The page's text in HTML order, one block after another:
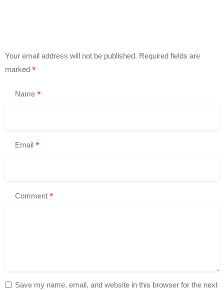
Your email address will not be published. Required fields are
marked *
Name *
Email *
Comment *
Save my name, email, and website in this browser for the next